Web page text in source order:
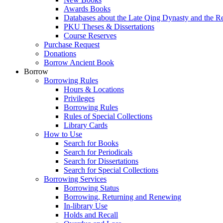
Awards Books
Databases about the Late Qing Dynasty and the
PKU Theses & Dissertations
Course Reserves
Purchase Request
Donations
Borrow Ancient Book
Borrow
Borrowing Rules
Hours & Locations
Privileges
Borrowing Rules
Rules of Special Collections
Library Cards
How to Use
Search for Books
Search for Periodicals
Search for Dissertations
Search for Special Collections
Borrowing Services
Borrowing Status
Borrowing, Returning and Renewing
In-library Use
Holds and Recall